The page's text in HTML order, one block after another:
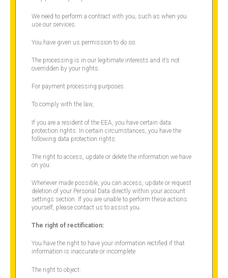
We need to perform a contract with you, such as when you
use our services.
You have given us permission to do so.
The processing is in our legitimate interests and it’s not
overridden by your rights.
For payment processing purposes.
To comply with the law,
If you are a resident of the EEA, you have certain data
protection rights. In certain circumstances, you have the
following data protection rights:
The right to access, update or delete the information we have
on you:
Whenever made possible, you can access, update or request
deletion of your Personal Data directly within your account
settings section. If you are unable to perform these actions
yourself, please contact us to assist you.
The right of rectification:
You have the right to have your information rectified if that
information is inaccurate or incomplete.
The right to object: